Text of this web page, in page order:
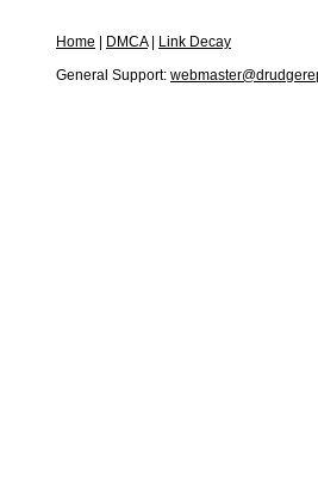
Home DMCA|
Link Decay
General Support: